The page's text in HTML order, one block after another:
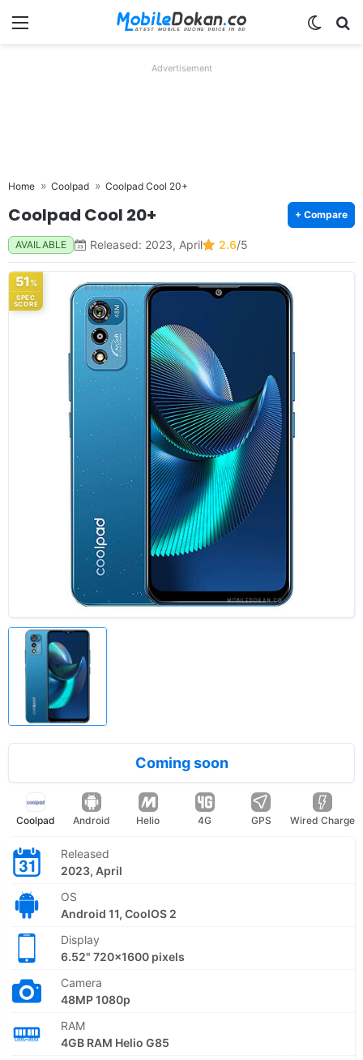
Menu
Advertisement
Home Coolpad Coolpad Cool 20+
Coolpad Cool 20+ + Compare
AVAILABLE Released: 2023, April 2.6/5
51%
SPEC
SCORE
Coming soon
Coolpad Android Helio 4G GPS Wired Charge
Released
2023, April
OS
Android 11, CoolOS 2
Display
6.52" 720x1600 pixels
Camera
48MP 1080p
RAM
4GB RAM Helio G85